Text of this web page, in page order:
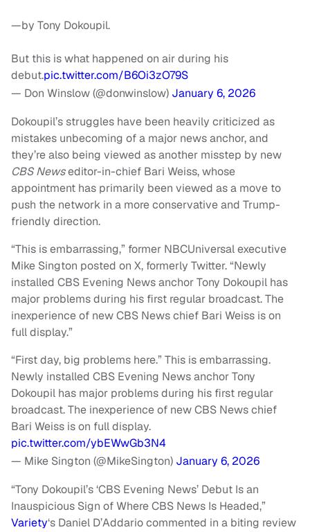
—by Tony Dokoupil.
But this is what happened on air during his
debut.pic.twitter.com/B6Oi3zO79S
— Don Winslow (@donwinslow) January 6, 2026
Dokoupil’s struggles have been heavily criticized as
mistakes unbecoming of a major news anchor, and
they’re also being viewed as another misstep by new
CBS Newseditor-in-chief Bari Weiss, whose
appointment has primarily been viewed as a move to
push the network in a more conservative and Trump-
friendly direction.
“This is embarrassing,” former NBCUniversal executive
Mike Sington posted on X, formerly Twitter. “Newly
installed CBS Evening News anchor Tony Dokoupil has
major problems during his first regular broadcast. The
inexperience of new CBS News chief Bari Weiss is on
full display.”
“First day, big problems here.” This is embarrassing.
Newly installed CBS Evening News anchor Tony
Dokoupil has major problems during his first regular
broadcast. The inexperience of new CBS News chief
Bari Weiss is on full display.
pic.twitter.com/ybEWwGb3N4
— Mike Sington (@MikeSington) January 6, 2026
“Tony Dokoupil’s ‘CBS Evening News’ Debut Is an
Inauspicious Sign of Where CBS News Is Headed,”
Variety‘s Daniel D’Addario commented in a biting review